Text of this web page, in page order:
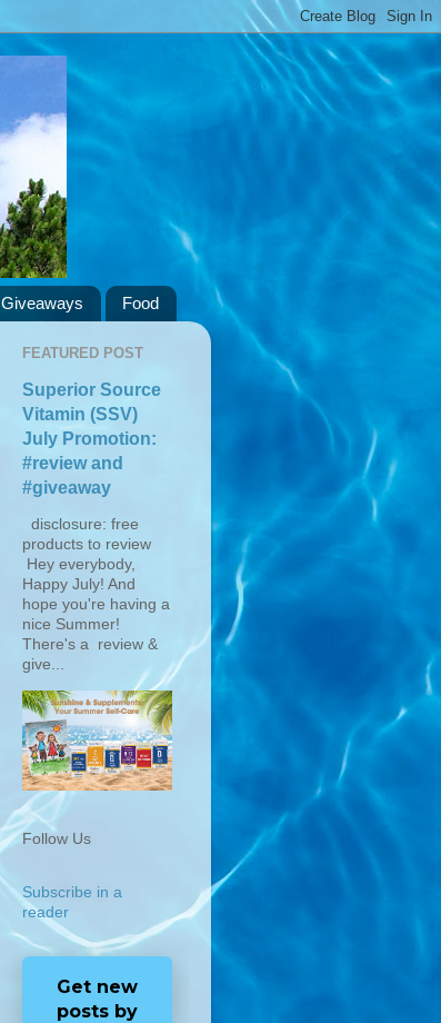
Giveaways Food
FEATURED POST
Superior Source
Vitamin (SSV)
July Promotion:
#review and
#giveaway
disclosure: free
products to review
Hey everybody,
Happy July! And
hope you're having a
nice Summer!
There's a review &
give...
Follow Us
Subscribe in a
reader
Get new
posts by